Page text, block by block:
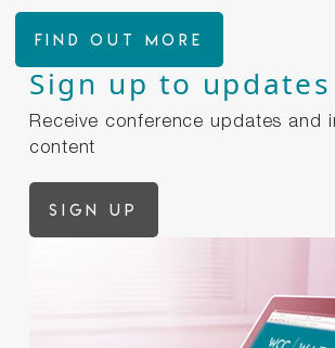
FIND OUT MORE
Sign up to updates
Receive conference updates and
content
Sign up